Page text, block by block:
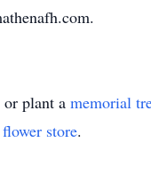
or plant a memorial
flower store.